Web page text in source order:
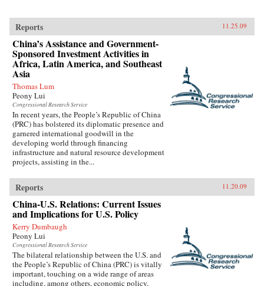
Reports 11.25.09
China’s Assistance and Government-
Sponsored Investment Activities in
Africa, Latin America, and Southeast
Asia
Thomas Lum
Peony Lui
Congressional Research Service
In recent years, the People’s Republic of China
(PRC) has bolstered its diplomatic presence and
garnered international goodwill in the
developing world through financing
infrastructure and natural resource development
projects, assisting in the...
Reports 11.20.09
China-U.S. Relations: Current Issues
and Implications for U.S. Policy
Kerry Dumbaugh
Peony Lui
Congressional Research Service
The bilateral relationship between the U.S. and
the People’s Republic of China (PRC) is vitally
important, touching on a wide range of areas
including, among others, economic policy,